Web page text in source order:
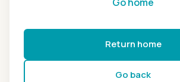
Return home
Go back